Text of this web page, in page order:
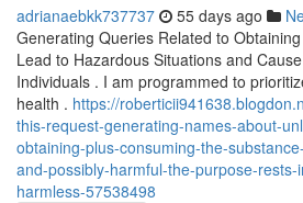
adrianaebkk737737 55 days ago
Generating Queries Related to
Lead to Hazardous Situations and
Individuals . I am programmed to
health . https://
this-request-generating-names-about-
obtaining-plus-consuming-the-
and-possibly-harmful-the-purpose-rests-
harmless-57538498